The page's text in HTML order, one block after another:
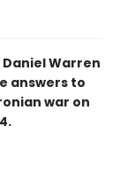
Warren
answers to
war on